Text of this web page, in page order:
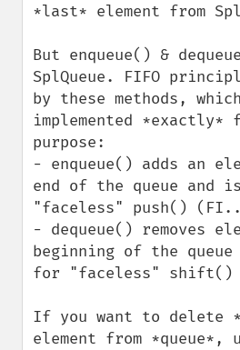
*last* element from
But enqueue() &
SplQueue. FIFO
by these methods,
implemented *exactly*
purpose:
- enqueue() adds an
end of the queue and
"faceless" push()
- dequeue() removes
beginning of the
for "faceless" shift()
If you want to delete
element from *queue*,